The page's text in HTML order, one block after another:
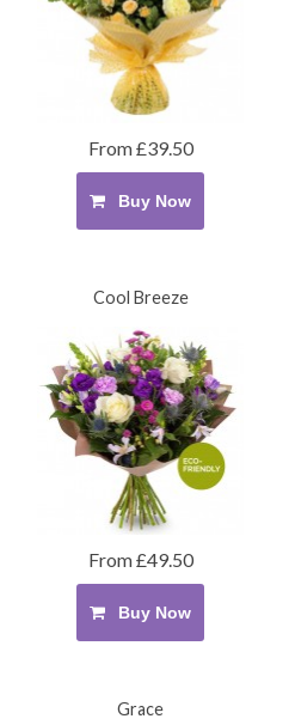
From £39.50
Buy Now
Cool Breeze
From £49.50
Buy Now
Grace